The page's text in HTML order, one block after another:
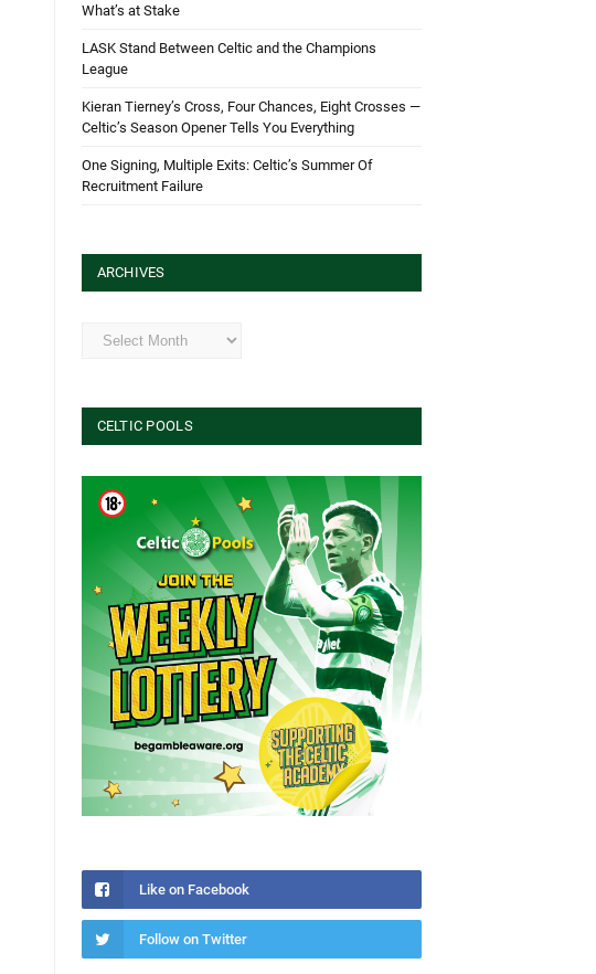
What’s at Stake
LASK Stand Between Celtic and the Champions
League
Kieran Tierney’s Cross, Four Chances, Eight Crosses —
Celtic’s Season Opener Tells You Everything
One Signing, Multiple Exits: Celtic’s Summer Of
Recruitment Failure
ARCHIVES
Archives
CELTIC POOLS
Like on Facebook
Follow on Twitter